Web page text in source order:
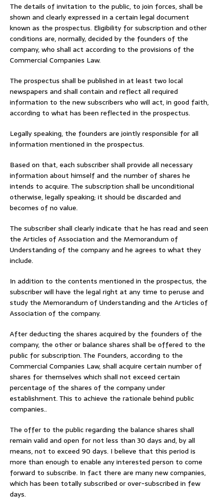
The details of invitation to the public, to join forces, shall be
shown and clearly expressed in a certain legal document
known as the prospectus. Eligibility for subscription and other
conditions are, normally, decided by the founders of the
company, who shall act according to the provisions of the
Commercial Companies Law.
The prospectus shall be published in at least two local
newspapers and shall contain and reflect all required
information to the new subscribers who will act, in good faith,
according to what has been reflected in the prospectus.
Legally speaking, the founders are jointly responsible for all
information mentioned in the prospectus.
Based on that, each subscriber shall provide all necessary
information about himself and the number of shares he
intends to acquire. The subscription shall be unconditional
otherwise, legally speaking; it should be discarded and
becomes of no value.
The subscriber shall clearly indicate that he has read and seen
the Articles of Association and the Memorandum of
Understanding of the company and he agrees to what they
include.
In addition to the contents mentioned in the prospectus, the
subscriber will have the legal right at any time to peruse and
study the Memorandum of Understanding and the Articles of
Association of the company.
After deducting the shares acquired by the founders of the
company, the other or balance shares shall be offered to the
public for subscription. The Founders, according to the
Commercial Companies Law, shall acquire certain number of
shares for themselves which shall not exceed certain
percentage of the shares of the company under
establishment. This to achieve the rationale behind public
companies..
The offer to the public regarding the balance shares shall
remain valid and open for not less than 30 days and, by all
means, not to exceed 90 days. I believe that this period is
more than enough to enable any interested person to come
forward to subscribe. In fact there are many new companies,
which has been totally subscribed or over-subscribed in few
days.